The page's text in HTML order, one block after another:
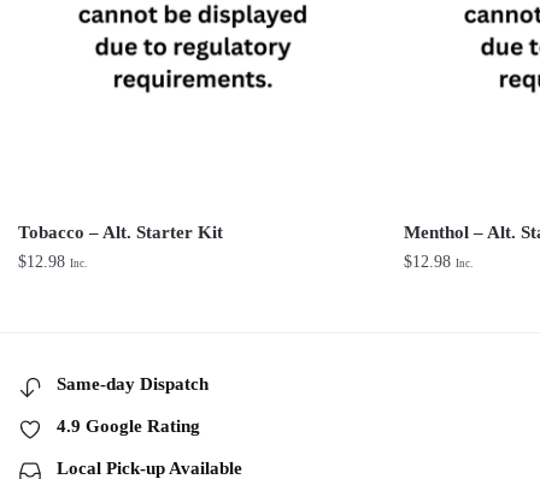
Tobacco – Alt. Starter Kit
$12.98 Inc.
Menthol – Alt.
$12.98 Inc.
Same-day Dispatch
4.9 Google Rating
Local Pick-up Available